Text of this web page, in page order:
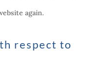
again.
respect to